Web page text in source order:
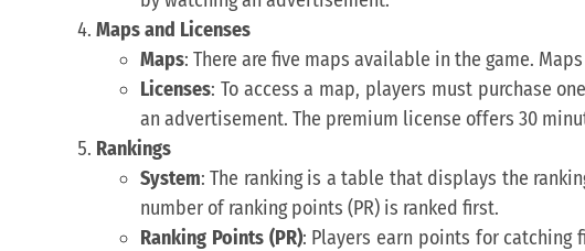
Maps and Licenses
Maps: There are five maps available in the game.
Licenses: To access a map, players must purchase
an advertisement. The premium license offers 30
Rankings
System: The ranking is a table that displays the
number of ranking points (PR) is ranked first.
Ranking Points (PR): Players earn points for catching